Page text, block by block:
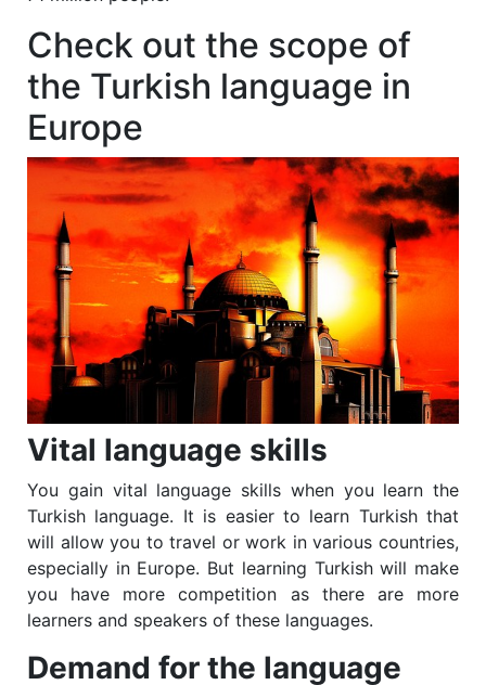
Check out the scope of
the Turkish language in
Europe
Vital language skills
You gain vital language skills when you learn the
Turkish language. It is easier to learn Turkish that
will allow you to travel or work in various countries,
especially in Europe. But learning Turkish will make
you have more competition as there are more
learners and speakers of these languages.
Demand for the language